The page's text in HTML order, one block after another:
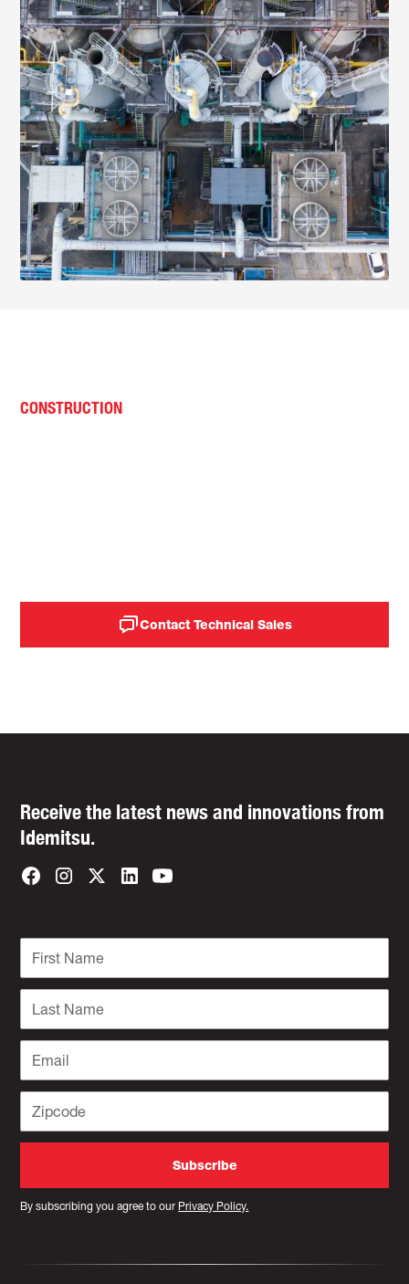
CONSTRUCTION
Contact Technical Sales
Receive the latest news and innovations from
Idemitsu.
By subscribing you agree to our Privacy Policy.